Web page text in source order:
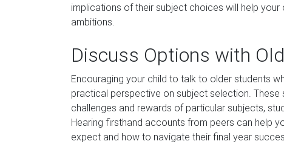
implications of their subject choices will help
ambitions.
Discuss Options with
Encouraging your child to talk to older students
practical perspective on subject selection. These
challenges and rewards of particular subjects,
Hearing firsthand accounts from peers can help
expect and how to navigate their final year